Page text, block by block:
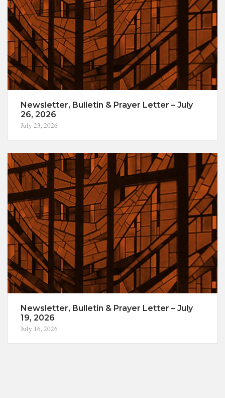
Newsletter, Bulletin & Prayer Letter – July
26, 2026
July 23, 2026
Newsletter, Bulletin & Prayer Letter – July
19, 2026
July 16, 2026